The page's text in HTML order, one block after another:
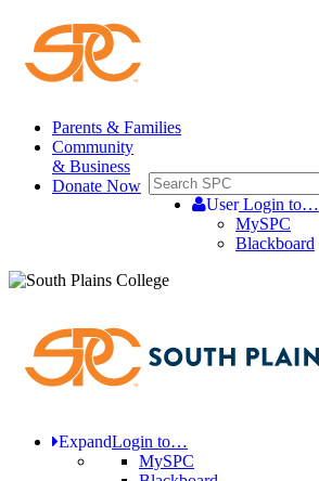
UserLogin to…
MySPC
Blackboard
Parents & Families
Community
& Business
Donate Now
ExpandLogin to…
MySPC